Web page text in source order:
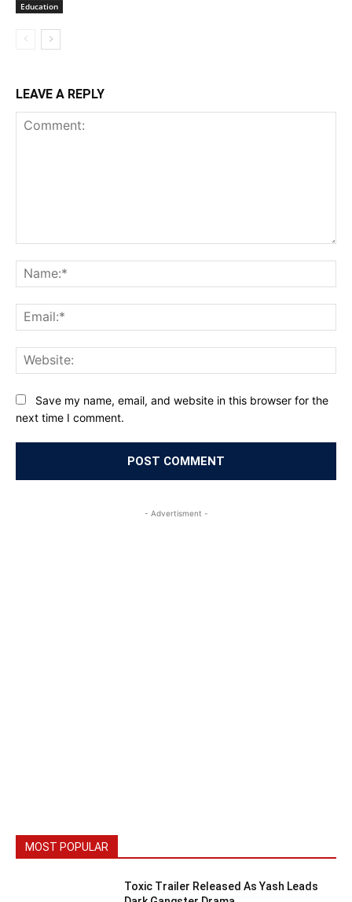
Education
LEAVE A REPLY
Save my name, email, and website in this browser for the
next time I comment.
- Advertisment -
MOST POPULAR
Toxic Trailer Released As Yash Leads